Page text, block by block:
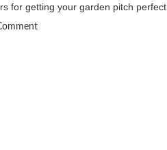
for getting your garden pitch perfect